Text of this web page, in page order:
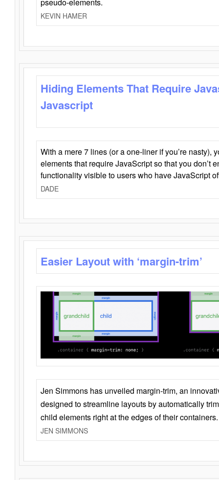
pseudo-elements.
KEVIN HAMER
Hiding Elements That Require
Javascript
With a mere 7 lines (or a one-liner if you’re nasty),
elements that require JavaScript so that you don’t
functionality visible to users who have JavaScript
DADE
Easier Layout with ‘margin-trim’
Jen Simmons has unveiled margin-trim, an
designed to streamline layouts by automatically
child elements right at the edges of their containers.
JEN SIMMONS